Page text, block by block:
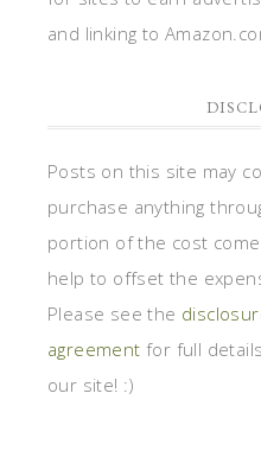
and linking to
Posts on this site may
purchase anything
portion of the cost
help to offset the
Please see the
agreement for full
our site! :)